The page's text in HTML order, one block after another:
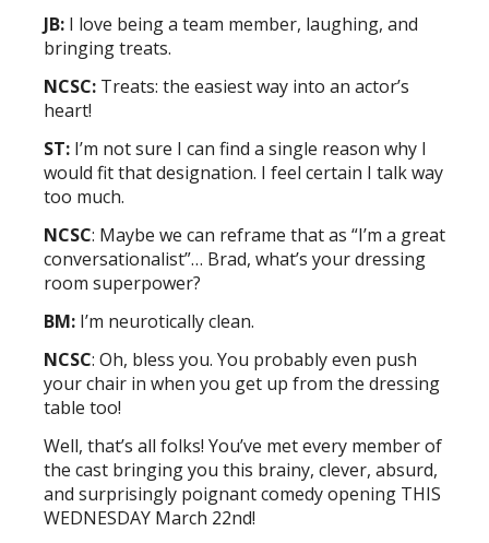
JB: I love being a team member, laughing, and
bringing treats.
NCSC: Treats: the easiest way into an actor’s
heart!
ST: I’m not sure I can find a single reason why I
would fit that designation. I feel certain I talk way
too much.
NCSC: Maybe we can reframe that as “I’m a great
conversationalist”… Brad, what’s your dressing
room superpower?
BM: I’m neurotically clean.
NCSC: Oh, bless you. You probably even push
your chair in when you get up from the dressing
table too!
Well, that’s all folks! You’ve met every member of
the cast bringing you this brainy, clever, absurd,
and surprisingly poignant comedy opening THIS
WEDNESDAY March 22nd!